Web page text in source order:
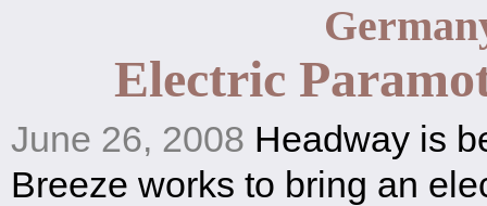
Electric
June 26, 2008 Headway is
Breeze works to bring an